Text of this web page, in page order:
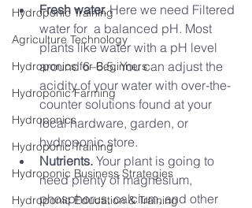
Hydroponic Training
Agriculture Technology
Hydroponics for Beginners
Hydroponic Farming
Hydroponics
Hydroponic Training
Hydroponic Business Strategies
Hydroponic Education & Training
Fresh water. Here we need Filtered
water for a balanced pH. Most
plants like water with a pH level
around 6–6.5. You can adjust the
acidity of your water with over-the-
counter solutions found at your
local hardware, garden, or
hydroponic store.
Nutrients. Your plant is going to
need plenty of magnesium,
phosphorus, calcium, and other